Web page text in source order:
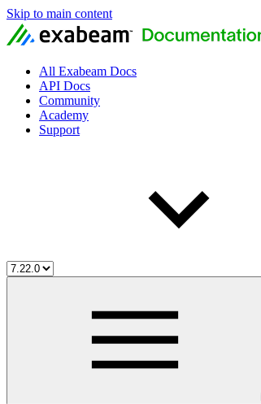
Skip to main content
All Exabeam Docs
API Docs
Community
Academy
Support